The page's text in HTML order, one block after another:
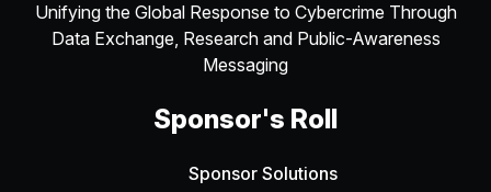
Unifying the Global Response to Cybercrime Through
Data Exchange, Research and Public-Awareness
Messaging
Sponsor's Roll
Sponsor Solutions